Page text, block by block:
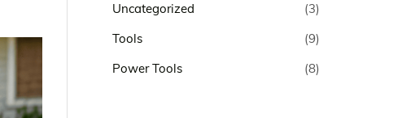
Uncategorized
(3)
Tools
(9)
Power Tools
(8)